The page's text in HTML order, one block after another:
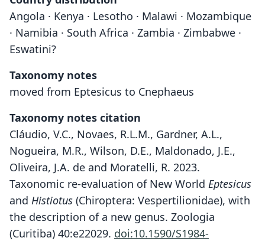
Angola · Kenya · Lesotho · Malawi · Mozambique
· Namibia · South Africa · Zambia · Zimbabwe ·
Eswatini?
Taxonomy notes
moved from Eptesicus to Cnephaeus
Taxonomy notes citation
Cláudio, V.C., Novaes, R.L.M., Gardner, A.L.,
Nogueira, M.R., Wilson, D.E., Maldonado, J.E.,
Oliveira, J.A. de and Moratelli, R. 2023.
Taxonomic re-evaluation of New World Eptesicus
and Histiotus (Chiroptera: Vespertilionidae), with
the description of a new genus. Zoologia
(Curitiba) 40:e22029. doi:10.1590/S1984-